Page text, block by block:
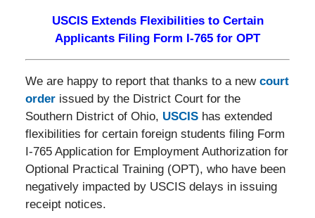
USCIS Extends Flexibilities to Certain
Applicants Filing Form I-765 for OPT
We are happy to report that thanks to a new court
orderissued by the District Court for the
Southern District of Ohio, USCIShas extended
flexibilities for certain foreign students filing Form
I-765 Application for Employment Authorization for
Optional Practical Training (OPT), who have been
negatively impacted by USCIS delays in issuing
receipt notices.